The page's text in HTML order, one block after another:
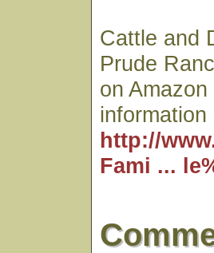
Cattle and
Prude
on
http://
Fami ...